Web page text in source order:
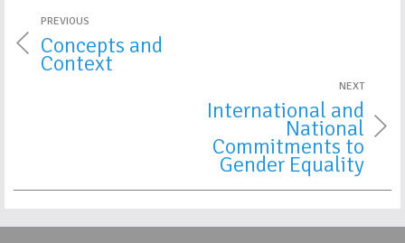
PREVIOUS
Concepts and
Context
NEXT
International and
National
Commitments to
Gender Equality